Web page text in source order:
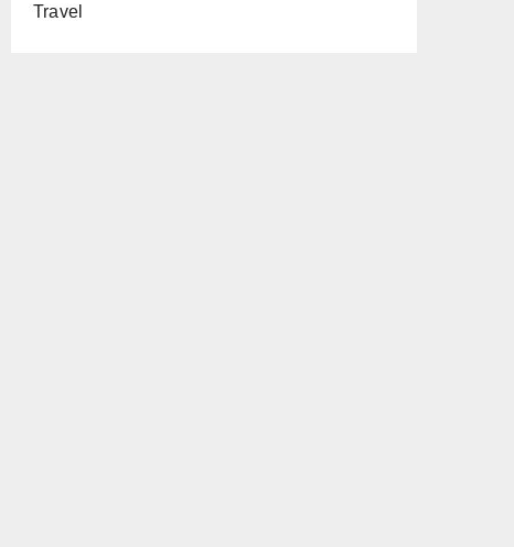
Travel